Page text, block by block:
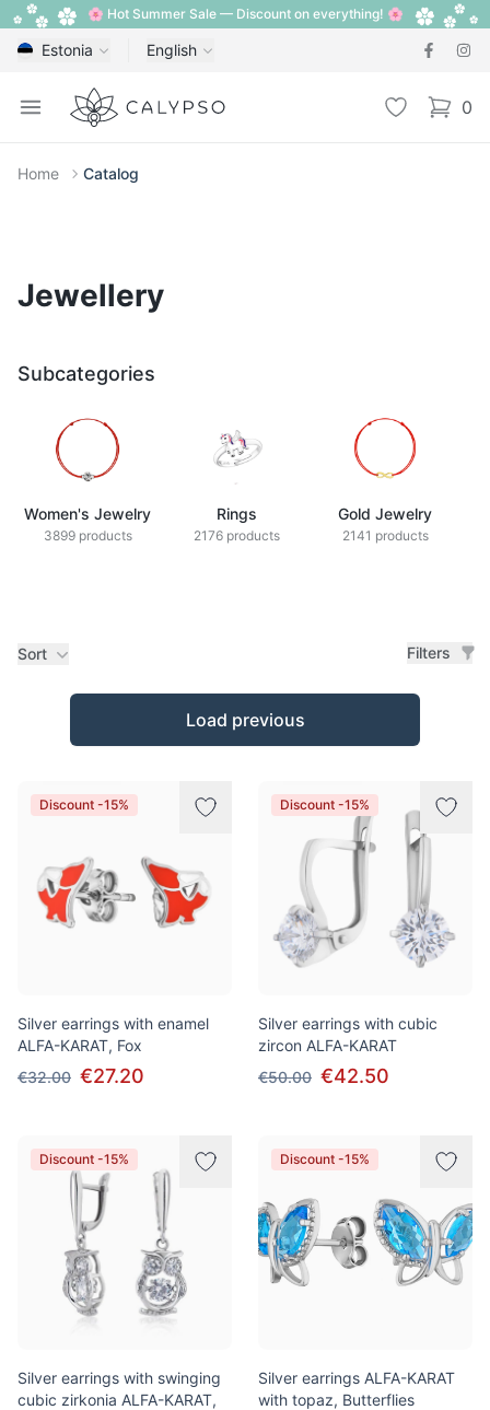
🌸 Hot Summer Sale — Discount on everything! 🌸
Estonia English
Open menu
Calypso Wishlist 0
items
Home Catalog
Jewellery
Subcategories
Women's Jewelry
3899 products
Rings
2176 products
Gold Jewelry
2141 products
Sort Filters
Products
Load previous
Discount -15%
Silver earrings with enamel
ALFA-KARAT, Fox
€32.00 €27.20
Discount -15%
Silver earrings with cubic
zircon ALFA-KARAT
€50.00 €42.50
Discount -15%
Silver earrings with swinging
cubic zirkonia ALFA-KARAT,
Discount -15%
Silver earrings ALFA-KARAT
with topaz, Butterflies